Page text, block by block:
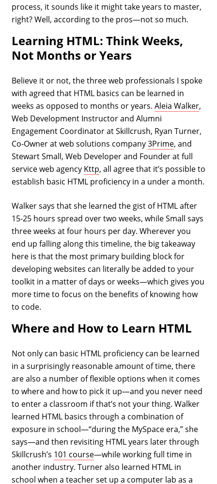
process, it sounds like it might take years to master,
right? Well, according to the pros—not so much.
Learning HTML: Think Weeks,
Not Months or Years
Believe it or not, the three web professionals I spoke
with agreed that HTML basics can be learned in
weeks as opposed to months or years. Aleia Walker,
Web Development Instructor and Alumni
Engagement Coordinator at Skillcrush, Ryan Turner,
Co-Owner at web solutions company3Prime, and
Stewart Small, Web Developer and Founder at full
service web agency Kttp, all agree that it’s possible to
establish basic HTML proficiency in a under a month.
Walker says that she learned the gist of HTML after
15-25 hours spread over two weeks, while Small says
three weeks at four hours per day. Wherever you
end up falling along this timeline, the big takeaway
here is that the most primary building block for
developing websites can literally be added to your
toolkit in a matter of days or weeks—which gives you
more time to focus on the benefits of knowing how
to code.
Where and How to Learn HTML
Not only can basic HTML proficiency can be learned
in a surprisingly reasonable amount of time, there
are also a number of flexible options when it comes
to where and how to pick it up—and you never need
to enter a classroom if that’s not your thing. Walker
learned HTML basics through a combination of
exposure in school—“during the MySpace era,” she
says—and then revisiting HTML years later through
Skillcrush’s 101 course—while working full time in
another industry. Turner also learned HTML in
school when a teacher set up a computer lab as a